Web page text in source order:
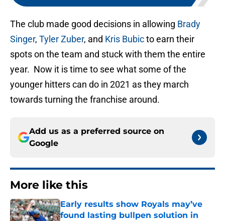
The club made good decisions in allowing Brady
Singer, Tyler Zuber, and Kris Bubicto earn their
spots on the team and stuck with them the entire
year. Now it is time to see what some of the
younger hitters can do in 2021 as they march
towards turning the franchise around.
Add us as a preferred source on
Google
More like this
Early results show Royals may’ve
found lasting bullpen solution in